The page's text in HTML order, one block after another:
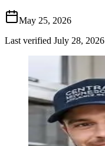
May 25, 2026
Last verified July 28, 2026